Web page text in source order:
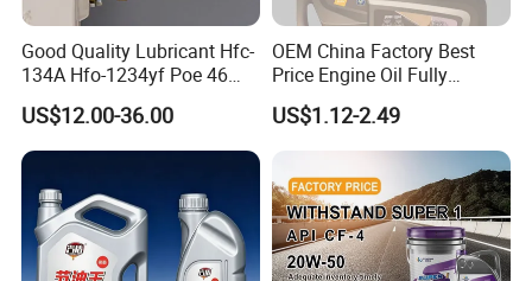
Good Quality Lubricant Hfc-
134A Hfo-1234yf Poe 46
Poe68
US$12.00-36.00
OEM China Factory Best
Price Engine Oil Fully
Synthetic Lubricant Motor
Automotive Lubricants SAE
0W20/0W30/0W40/5W30/
US$1.12-2.49